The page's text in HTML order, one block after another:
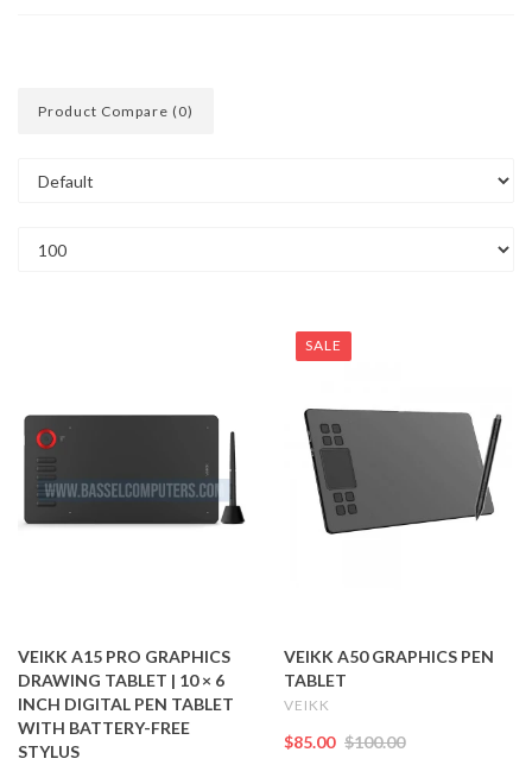
Product Compare (0)
VEIKK A15 PRO GRAPHICS
DRAWING TABLET | 10 × 6
INCH DIGITAL PEN TABLET
WITH BATTERY-FREE
STYLUS
SALE
VEIKK A50 GRAPHICS PEN
TABLET
VEIKK
$85.00 $100.00